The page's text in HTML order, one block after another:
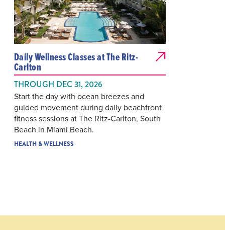
Daily Wellness Classes at The Ritz-
Carlton
THROUGH DEC 31, 2026
Start the day with ocean breezes and
guided movement during daily beachfront
fitness sessions at The Ritz-Carlton, South
Beach in Miami Beach.
HEALTH & WELLNESS